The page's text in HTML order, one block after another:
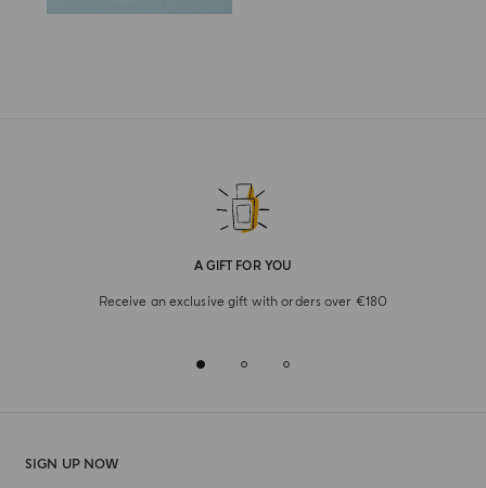
A GIFT FOR YOU
Receive an exclusive gift with orders over €180
SIGN UP NOW